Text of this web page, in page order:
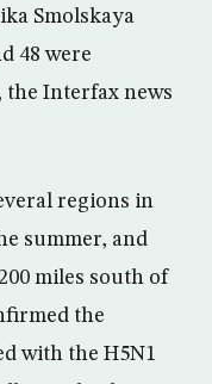
Smolskaya
48 were
the Interfax news
regions in
summer, and
miles south of
the
with the H5N1